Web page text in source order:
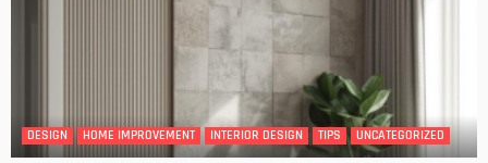
DESIGN HOME IMPROVEMENT INTERIOR DESIGN TIPS UNCATEGORIZED